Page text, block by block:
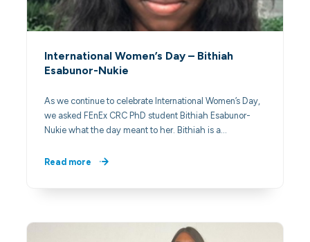
International Women’s Day – Bithiah
Esabunor-Nukie
As we continue to celebrate International Women’s Day,
we asked FEnEx CRC PhD student Bithiah Esabunor-
Nukie what the day meant to her. Bithiah is a…
Read more